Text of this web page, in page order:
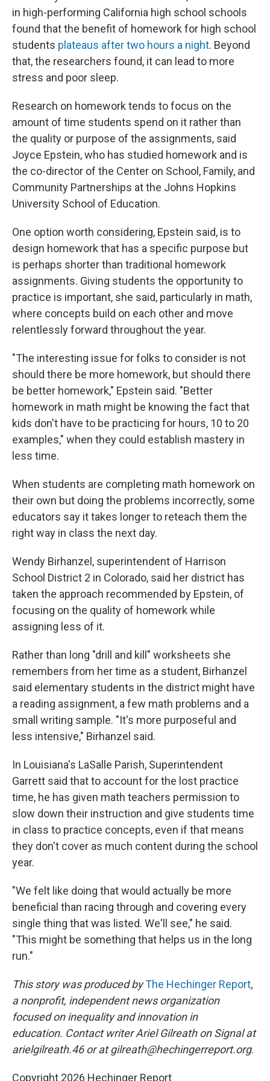
in high-performing California high school schools
found that the benefit of homework for high school
students plateaus after two hours a night. Beyond
that, the researchers found, it can lead to more
stress and poor sleep.
Research on homework tends to focus on the
amount of time students spend on it rather than
the quality or purpose of the assignments, said
Joyce Epstein, who has studied homework and is
the co-director of the Center on School, Family, and
Community Partnerships at the Johns Hopkins
University School of Education.
One option worth considering, Epstein said, is to
design homework that has a specific purpose but
is perhaps shorter than traditional homework
assignments. Giving students the opportunity to
practice is important, she said, particularly in math,
where concepts build on each other and move
relentlessly forward throughout the year.
"The interesting issue for folks to consider is not
should there be more homework, but should there
be better homework," Epstein said. "Better
homework in math might be knowing the fact that
kids don't have to be practicing for hours, 10 to 20
examples," when they could establish mastery in
less time.
When students are completing math homework on
their own but doing the problems incorrectly, some
educators say it takes longer to reteach them the
right way in class the next day.
Wendy Birhanzel, superintendent of Harrison
School District 2 in Colorado, said her district has
taken the approach recommended by Epstein, of
focusing on the quality of homework while
assigning less of it.
Rather than long "drill and kill" worksheets she
remembers from her time as a student, Birhanzel
said elementary students in the district might have
a reading assignment, a few math problems and a
small writing sample. "It's more purposeful and
less intensive," Birhanzel said.
In Louisiana's LaSalle Parish, Superintendent
Garrett said that to account for the lost practice
time, he has given math teachers permission to
slow down their instruction and give students time
in class to practice concepts, even if that means
they don't cover as much content during the school
year.
"We felt like doing that would actually be more
beneficial than racing through and covering every
single thing that was listed. We'll see," he said.
"This might be something that helps us in the long
run."
This story was produced byThe Hechinger Report,
a nonprofit, independent news organization
focused on inequality and innovation in
education. Contact writer Ariel Gilreath on Signal at
arielgilreath.46 or at gilreath@hechingerreport.org.
Copyright 2026 Hechinger Report